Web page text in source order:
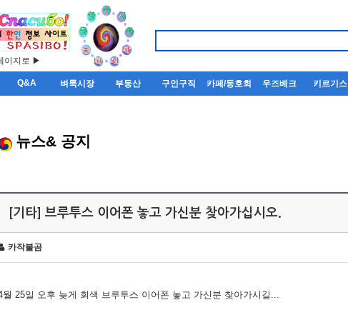
이지로 ▶
Q&A 벼룩시장 부동산 구인구직 카페/동호회 우즈베크 키르기스
뉴스& 공지
[기타] 브루투스 이어폰 놓고 가신분 찾아가십시오.
카작불곰
월 25일 오후 늦게 회색 브루투스 이어폰 놓고 가신분 찾아가시길...